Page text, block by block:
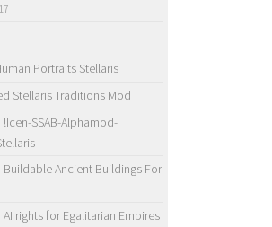
Portraits Stellaris
Stellaris Traditions Mod
!Icen-SSAB-Alphamod-
Buildable Ancient Buildings For
AI rights for Egalitarian Empires